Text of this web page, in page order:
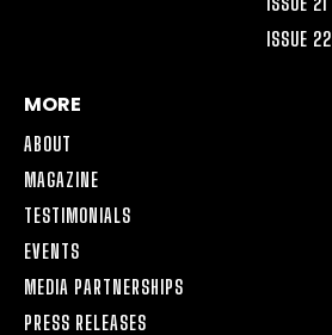
ISSUE 22
MORE
ABOUT
MAGAZINE
TESTIMONIALS
EVENTS
MEDIA PARTNERSHIPS
PRESS RELEASES